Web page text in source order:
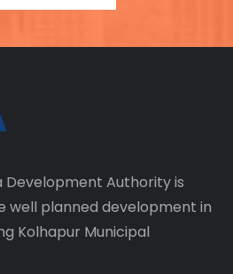
Development Authority is
well planned development in
Kolhapur Municipal